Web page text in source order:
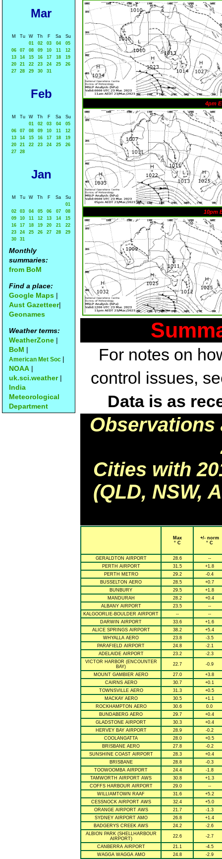
Mar
M Tu W Th F Sa
Su
01
02 03 04
05
06
07 08 09 10 11
12
13
14 15 16 17 18
19
20
21 22 23 24 25
26
27
28 29 30 31
Feb
M Tu W Th F Sa
Su
01
02 03 04
05
06
07 08 09 10 11
12
13
14 15 16 17 18
19
20
21 22 23 24 25
26
27
28
Jan
M Tu W Th F Sa
Su
01
02
03 04 05 06 07
08
09
10 11 12 13 14
15
16
17 18 19 20 21
22
23
24 25 26 27 28
29
30
31
Monthly
summaries:
from BoM
Find a place:
Google Maps |
Aust Gazetteer|
Geonames
Weather terms:
WeatherZone |
BoM |
American Met Soc |
NOAA |
uk.sci.weather|
India
Meteorological
Department
4pm
10pm
For notes on
control issues,
Data is as
Observations
Cities with
(QLD, NSW,
Max
° C
+/- norm
° C
GERALDTON AIRPORT 28.6
--
PERTH AIRPORT
31.5
+1.8
PERTH METRO
29.2
-0.4
BUSSELTON AERO
28.5
+0.7
BUNBURY
29.5
+1.8
MANDURAH
28.2
+0.4
ALBANY AIRPORT
23.5
--
KALGOORLIE-BOULDER AIRPORT
--
--
DARWIN AIRPORT
33.6
+1.6
ALICE SPRINGS AIRPORT
38.2
+5.4
WHYALLA AERO
23.8
-3.5
PARAFIELD AIRPORT
24.8
-2.1
ADELAIDE AIRPORT
23.2
-2.3
VICTOR HARBOR (ENCOUNTER
BAY)
22.7 -0.9
MOUNT GAMBIER AERO 27.0
+3.8
CAIRNS AERO
30.7
+0.1
TOWNSVILLE AERO
31.3
+0.5
MACKAY AERO
30.5
+1.1
ROCKHAMPTON AERO
30.6
0.0
BUNDABERG AERO
29.7
+0.4
GLADSTONE AIRPORT
30.3
+0.4
HERVEY BAY AIRPORT
28.9
-0.2
COOLANGATTA
28.0
+0.5
BRISBANE AERO
27.8
-0.2
SUNSHINE COAST AIRPORT
28.3
+0.4
BRISBANE
28.8
-0.3
TOOWOOMBA AIRPORT
24.4
-1.8
TAMWORTH AIRPORT AWS
30.8
+1.3
COFFS HARBOUR AIRPORT
29.0
--
WILLIAMTOWN RAAF
31.6
+5.2
CESSNOCK AIRPORT AWS
32.4
+5.0
ORANGE AIRPORT AWS
21.7
-1.3
SYDNEY AIRPORT AMO
26.8
+1.4
BADGERYS CREEK AWS
24.2
-2.6
ALBION PARK (SHELLHARBOUR
AIRPORT)
22.6 -2.7
CANBERRA AIRPORT 21.1
-4.5
WAGGA WAGGA AMO
24.8 -2.9